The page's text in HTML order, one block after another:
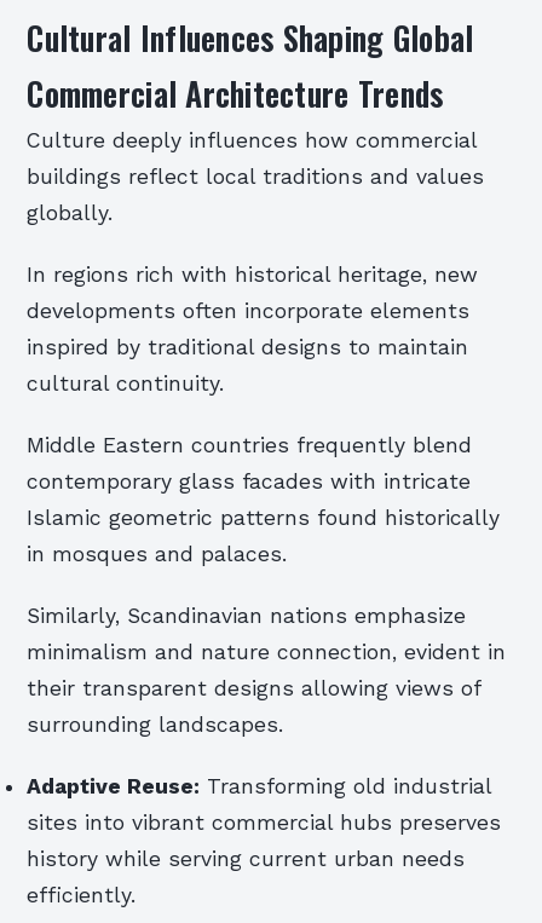
Cultural Influences Shaping Global
Commercial Architecture Trends
Culture deeply influences how commercial
buildings reflect local traditions and values
globally.
In regions rich with historical heritage, new
developments often incorporate elements
inspired by traditional designs to maintain
cultural continuity.
Middle Eastern countries frequently blend
contemporary glass facades with intricate
Islamic geometric patterns found historically
in mosques and palaces.
Similarly, Scandinavian nations emphasize
minimalism and nature connection, evident in
their transparent designs allowing views of
surrounding landscapes.
Adaptive Reuse: Transforming old industrial
sites into vibrant commercial hubs preserves
history while serving current urban needs
efficiently.